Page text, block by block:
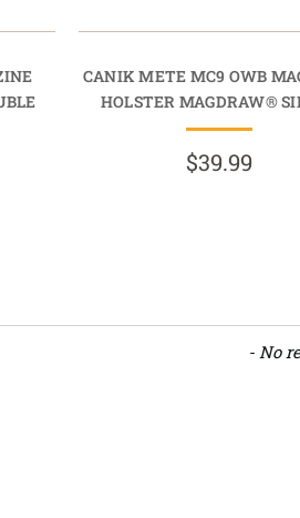
CANIK METE MC9 OWB
HOLSTER MAGDRAW®
$39.99
- No